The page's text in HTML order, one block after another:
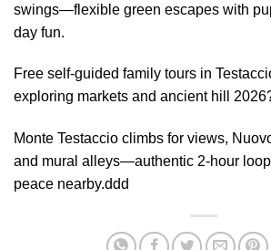
swings—flexible green escapes with
day fun.
Free self-guided family tours in
exploring markets and ancient hill
Monte Testaccio climbs for views,
and mural alleys—authentic 2-hour
peace nearby.ddd